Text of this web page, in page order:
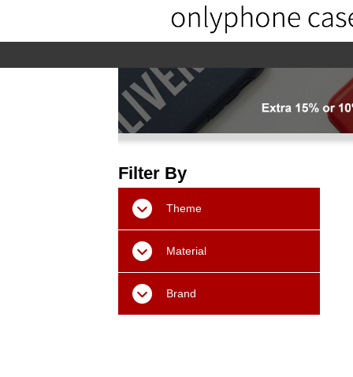
home home-02
Filter By
Theme
Material
Brand